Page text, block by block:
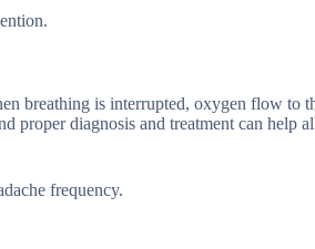
breathing is interrupted, oxygen flow to
proper diagnosis and treatment can help
frequency.